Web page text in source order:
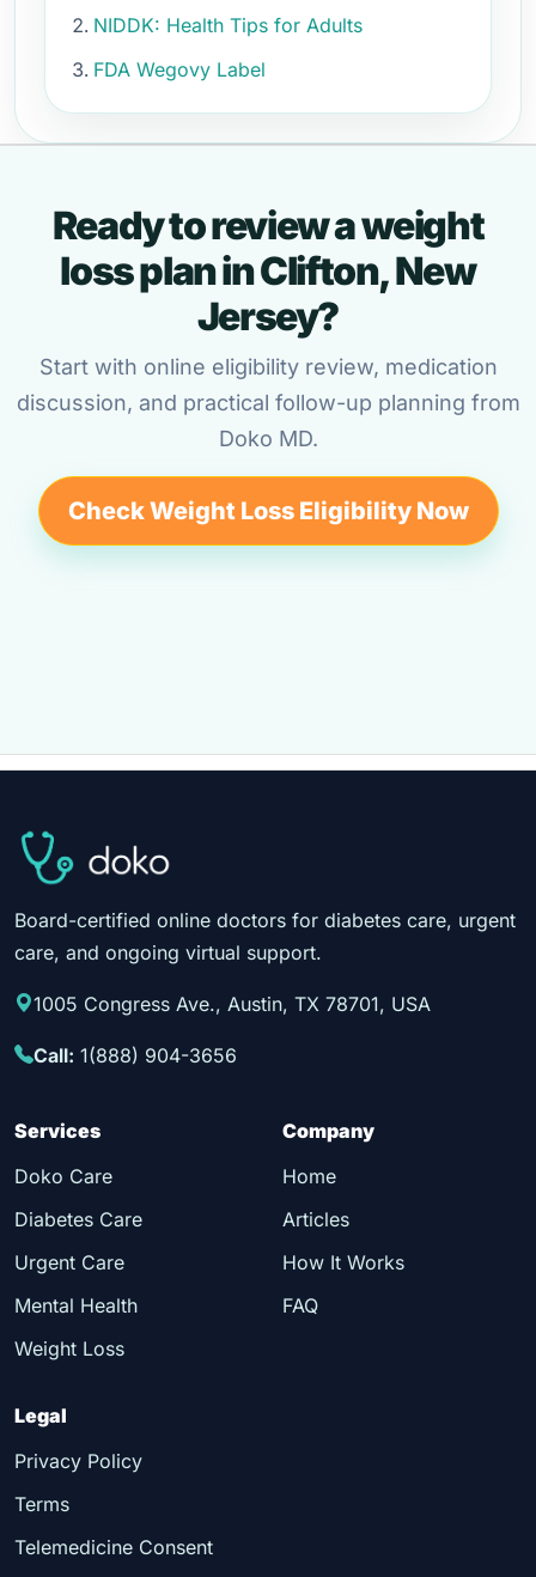
NIDDK: Health Tips for Adults
FDA Wegovy Label
Ready to review a weight
loss plan in Clifton, New
Jersey?
Start with online eligibility review, medication
discussion, and practical follow-up planning from
Doko MD.
Check Weight Loss Eligibility Now
Board-certified online doctors for diabetes care, urgent
care, and ongoing virtual support.
1005 Congress Ave., Austin, TX 78701, USA
Call: 1(888) 904-3656
Services
Doko Care
Diabetes Care
Urgent Care
Mental Health
Weight Loss
Company
Home
Articles
How It Works
FAQ
Legal
Privacy Policy
Terms
Telemedicine Consent